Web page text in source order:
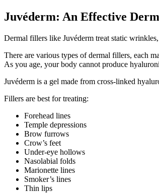
Juvéderm: An Effective
Dermal fillers like Juvéderm treat static
There are various types of dermal fillers, each
As you age, your body cannot produce
Juvéderm is a gel made from cross-linked
Fillers are best for treating:
Forehead lines
Temple depressions
Brow furrows
Crow’s feet
Under-eye hollows
Nasolabial folds
Marionette lines
Smoker’s lines
Thin lips